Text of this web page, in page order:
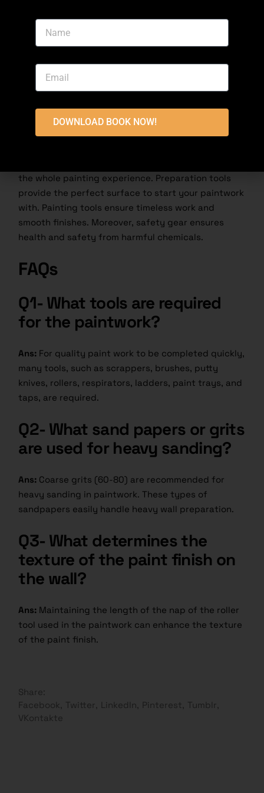
and protective eyewear to protect yourself from
harmful fumes and dust, skin irritation, and spills
Conclusion
Invest in the proper, high-quality tools to achieve
professional perfection in your painting project.
the whole painting experience. Preparation tools
provide the perfect surface to start your paintwork
with. Painting tools ensure timeless work and
smooth finishes. Moreover, safety gear ensures
health and safety from harmful chemicals.
FAQs
Q1- What tools are required
for the paintwork?
Ans: For quality paint work to be completed quickly,
many tools, such as scrappers, brushes, putty
knives, rollers, respirators, ladders, paint trays, and
taps, are required.
Q2- What sand papers or grits
are used for heavy sanding?
Ans: Coarse grits (60-80) are recommended for
heavy sanding in paintwork. These types of
sandpapers easily handle heavy wall preparation.
Q3- What determines the
texture of the paint finish on
the wall?
Ans: Maintaining the length of the nap of the roller
tool used in the paintwork can enhance the texture
of the paint finish.
Share:
Facebook
Twitter LinkedIn Pinterest
Tumblr
VKontakte
DOWNLOAD BOOK NOW!